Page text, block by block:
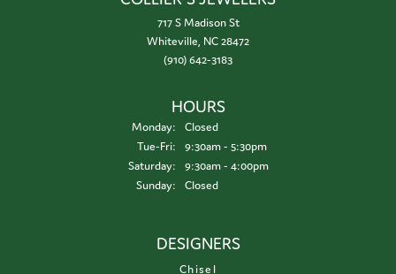
717 S Madison St
Whiteville, NC 28472
(910) 642-3183
HOURS
Monday:
Closed
Tue-Fri:Tuesday - Friday:
9:30am - 5:30pm
Saturday:
9:30am - 4:00pm
Sunday:
Closed
DESIGNERS
Chisel